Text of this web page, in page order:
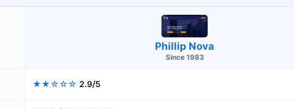
Phillip Nova
Since 1983
★★☆☆☆ 2.9/5